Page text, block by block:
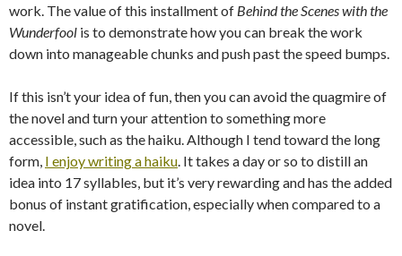
work. The value of this installment of Behind the Scenes with the
Wunderfool is to demonstrate how you can break the work
down into manageable chunks and push past the speed bumps.
If this isn’t your idea of fun, then you can avoid the quagmire of
the novel and turn your attention to something more
accessible, such as the haiku. Although I tend toward the long
form, I enjoy writing a haiku. It takes a day or so to distill an
idea into 17 syllables, but it’s very rewarding and has the added
bonus of instant gratification, especially when compared to a
novel.